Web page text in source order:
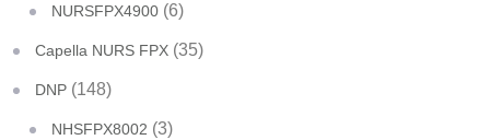
NURSFPX4900 (6)
Capella NURS FPX (35)
DNP (148)
NHSFPX8002 (3)